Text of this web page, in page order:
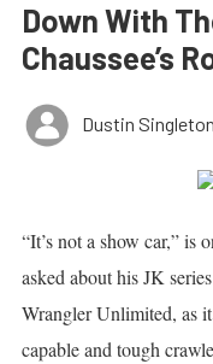
Down With
Chaussee’s
Dustin Singleton
“It’s not a show car,” is
asked about his JK
Wrangler Unlimited, as
capable and tough